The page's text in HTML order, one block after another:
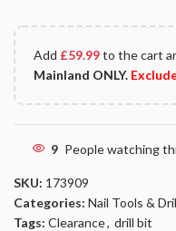
Add £59.99to the cart
Mainland ONLY.
9 People watching
SKU: 173909
Categories: Nail Tools &
Tags: Clearance, drill bit